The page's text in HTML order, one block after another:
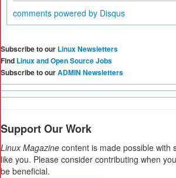
comments powered by Disqus
Subscribe to our Linux Newsletters
Find Linux and Open Source Jobs
Subscribe to ourADMIN Newsletters
Support Our Work
Linux Magazine content is made possible with
like you. Please consider contributing when
be beneficial.